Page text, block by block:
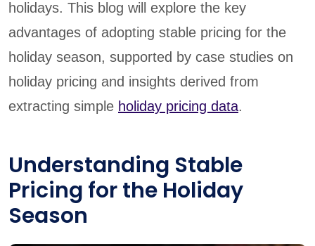
holidays. This blog will explore the key
advantages of adopting stable pricing for the
holiday season, supported by case studies on
holiday pricing and insights derived from
extracting simple holiday pricing data.
Understanding Stable
Pricing for the Holiday
Season